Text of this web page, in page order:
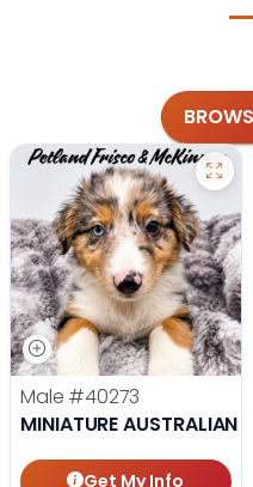
Male #40273
MINIATURE AUSTRALIAN
Get My Info